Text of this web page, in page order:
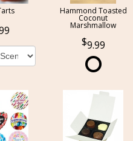
Hammond Toasted
Coconut
Marshmallow
9.99